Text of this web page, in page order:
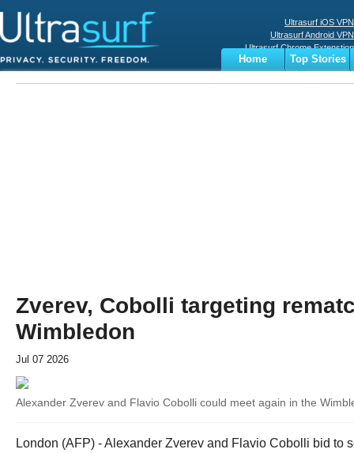
Ultrasurf iOS VPN
Ultrasurf Android VPN
Ultrasurf Chrome Extenstion
Ultrasurf Windows Client
Home
Top Stories
Business
Sports
Zverev, Cobolli targeting
Wimbledon
Jul 07 2026
Alexander Zverev and Flavio Cobolli could meet again in the
London (AFP) - Alexander Zverev and Flavio Cobolli bid to